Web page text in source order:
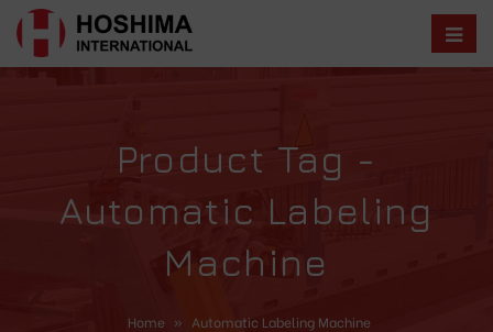
Product Tag -
Automatic Labeling
Machine
Home » Automatic Labeling Machine